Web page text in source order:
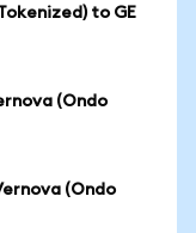
to GE
(Ondo
(Ondo